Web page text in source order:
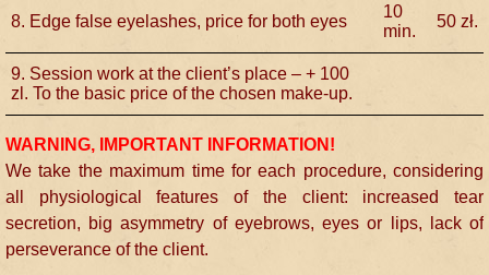
8. Edge false eyelashes, price for both eyes
10
min.
50 zł.
9. Session work at the client’s place – + 100
zl. To the basic price of the chosen make-up.
WARNING, IMPORTANT INFORMATION!
We take the maximum time for each procedure, considering
all physiological features of the client: increased tear
secretion, big asymmetry of eyebrows, eyes or lips, lack of
perseverance of the client.